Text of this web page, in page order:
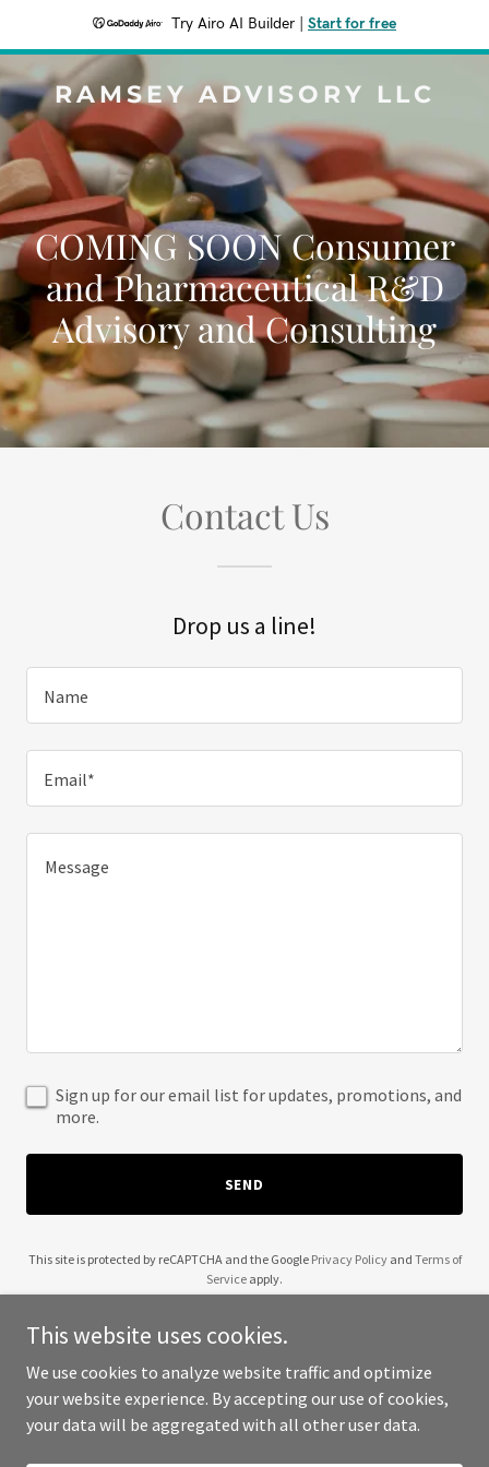
Try Airo AI Builder Start for free
RAMSEY ADVISORY LLC
COMING SOON Consumer
and Pharmaceutical R&D
Advisory and Consulting
Contact Us
Drop us a line!
Name
Email*
Sign up for our email list for updates, promotions, and
more.
SEND
This site is protected by reCAPTCHA and the Google Privacy Policyand Terms of
Service apply.
Copyright © 2025 Ramsey Advisory LLC - All Rights Reserved.
This website uses cookies.
We use cookies to analyze website traffic and optimize
your website experience. By accepting our use of cookies,
your data will be aggregated with all other user data.